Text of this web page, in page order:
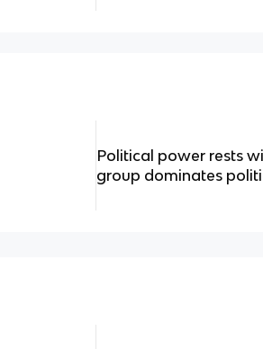
Political power rests
group dominates